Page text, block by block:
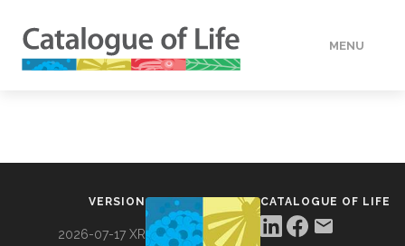
MENU
VERSION
2026-07-17 XR
CATALOGUE OF LIFE